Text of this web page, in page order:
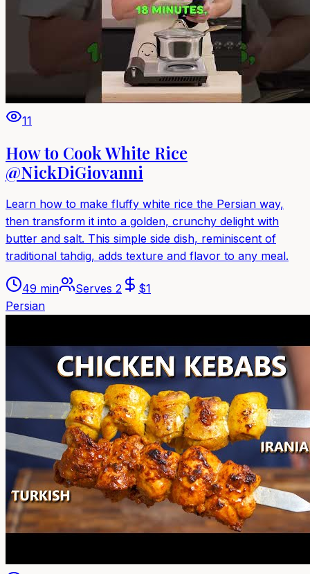
11
How to Cook White Rice
@NickDiGiovanni
Learn how to make fluffy white rice the Persian way,
then transform it into a golden, crunchy delight with
butter and salt. This simple side dish, reminiscent of
traditional tahdig, adds texture and flavor to any meal.
49 min Serves 2 $1
Persian